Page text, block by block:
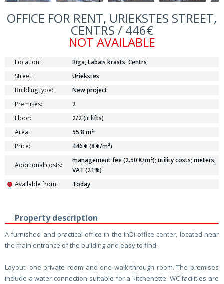
OFFICE FOR RENT, URIEKSTES STREET,
CENTRS / 446€
NOT AVAILABLE
Location:
Rīga, Labais krasts, Centrs
Street:
Uriekstes
Building type:
New project
Premises:
2
Floor:
2/2 (ir lifts)
Area:
55.8 m²
Price:
446 € (8 €/m²)
Additional costs:
management fee (2.50 €/m²); utility costs; meters;
VAT (21%)
Available from:
i Today
Property description
A furnished and practical office in the InDi office center, located near
the main entrance of the building and easy to find.
Layout: one private room and one walk-through room. The premises
include a water connection suitable for a kitchenette. WC facilities are